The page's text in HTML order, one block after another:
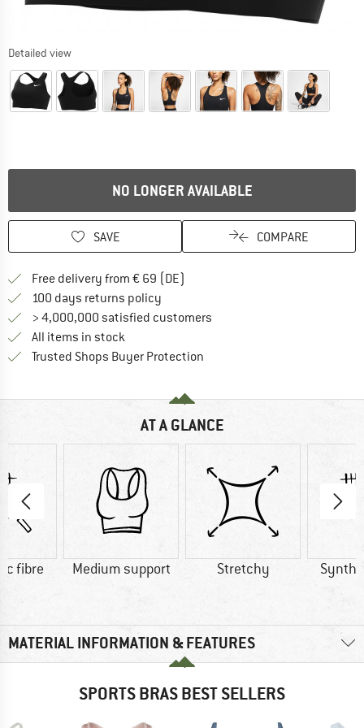
Detailed view
NO LONGER AVAILABLE
SAVE COMPARE
Free delivery from € 69 (DE)
100 days returns policy
> 4,000,000 satisfied customers
All items in stock
Trusted Shops Buyer Protection
AT A GLANCE
fibre Medium support Stretchy
MATERIAL INFORMATION & FEATURES
SPORTS BRAS BEST SELLERS